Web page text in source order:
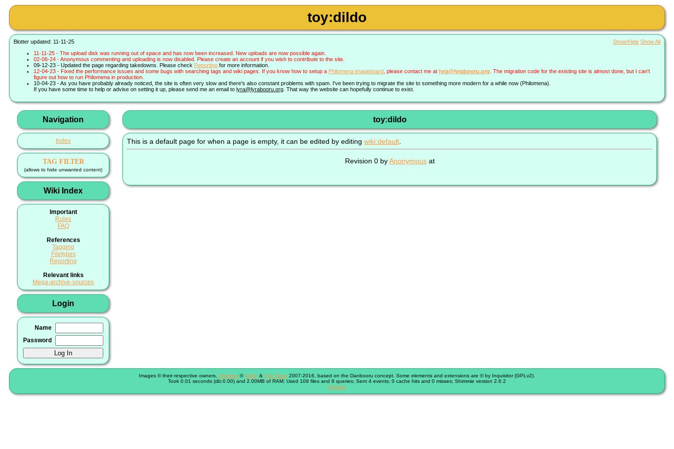
toy:dildo
Blotter updated: 11-11-25 Show/Hide Show All
11-11-25 - The upload disk was running out of space and has now been increased. New uploads are now possible again.
02-06-24 - Anonymous commenting and uploading is now disabled. Please create an account if you wish to contribute to the site.
09-12-23 - Updated the page regarding takedowns. Please check Reporting for more information.
12-04-23 - Fixed the performance issues and some bugs with searching tags and wiki pages. If you know how to setup a Philomena imageboard , please contact me at lyra@lyrabooru.org . The migration code for the existing site is almost done, but I can't
figure out how to run Philomena in production.
10-04-23 - As you have probably already noticed, the site is often very slow and there's also constant problems with spam. I've been trying to migrate the site to something more modern for a while now (Philomena).
If you have some time to help or advise on setting it up, please send me an email to lyra@lyrabooru.org . That way the website can hopefully continue to exist.
Navigation
Index
TAG FILTER
(allows to hide unwanted content)
Wiki Index
Important
Rules
FAQ
References
Tagging
Filetypes
Reporting
Relevant links
Mega-archive-sources
Login
Name
Password
toy:dildo
This is a default page for when a page is empty, it can be edited by editing wiki:default.
Revision 0 byAnonymousat
Images © their respective owners, Shimmie ©Shish & The Team 2007-2016, based on the Danbooru concept. Some elements and extensions are © by Inquisitor (GPLv2).
Took 0.01 seconds (db:0.00) and 2.00MB of RAM; Used 109 files and 9 queries; Sent 4 events; 0 cache hits and 0 misses; Shimmie version 2.6.2
Contact